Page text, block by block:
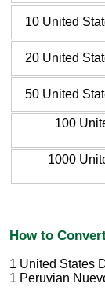
10 United
20 United
50 United
100
1000
How to
1 United States
1 Peruvian